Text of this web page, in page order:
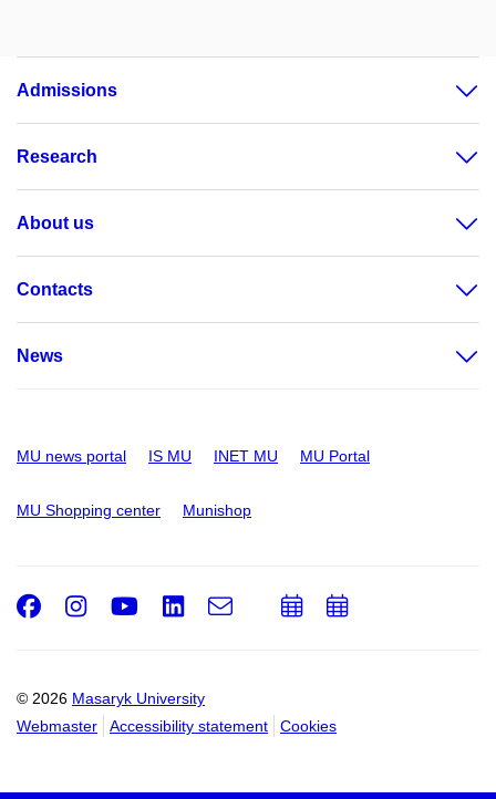
Admissions
Research
About us
Contacts
News
MU news portal IS MU INET MU MU Portal
MU Shopping center Munishop
© 2026 Masaryk University
Webmaster
Accessibility statement Cookies
Facebook
Instagram
Youtube
LinkedIn
e-
AddAdd